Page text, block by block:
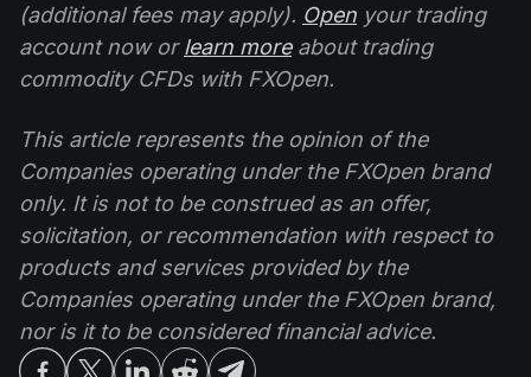
(additional fees may apply). Open your trading
account now orlearn moreabout trading
commodity CFDs with FXOpen.
This article represents the opinion of the
Companies operating under the FXOpen brand
only. It is not to be construed as an offer,
solicitation, or recommendation with respect to
products and services provided by the
Companies operating under the FXOpen brand,
nor is it to be considered financial advice.